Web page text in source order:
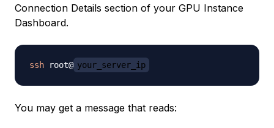
Connection Details section of your GPU Instance
Dashboard.
ssh root@ your_server_ip
You may get a message that reads: